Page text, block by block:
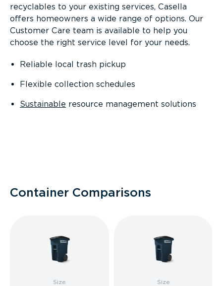
recyclables to your existing services, Casella
offers homeowners a wide range of options. Our
Customer Care team is available to help you
choose the right service level for your needs.
Reliable local trash pickup
Flexible collection schedules
Sustainable resource management solutions
Container Comparisons
Size Size